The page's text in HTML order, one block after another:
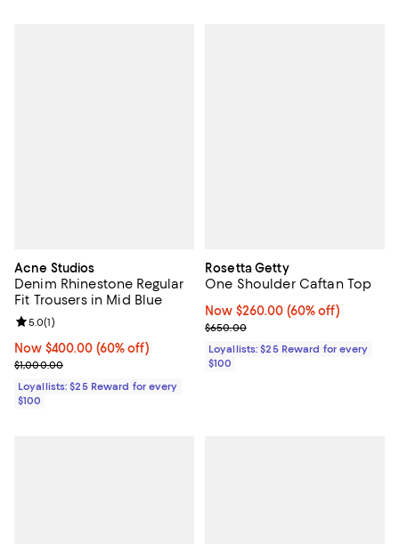
Acne Studios
Denim Rhinestone Regular
Fit Trousers in Mid Blue
Now $400.00; 60% off;
Now $400.00 (60% off)
Previous price $1,000.00
$1,000.00
Review rating: 5.0 out of 5; 1 reviews;
5.0(1)
Loyallists: $25 Reward for every
$100
Rosetta Getty
One Shoulder Caftan Top
Now $260.00; 60% off;
Now $260.00 (60% off)
Previous price $650.00
$650.00
Loyallists: $25 Reward for every
$100